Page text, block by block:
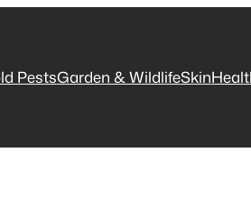
PestsGarden & WildlifeSkin